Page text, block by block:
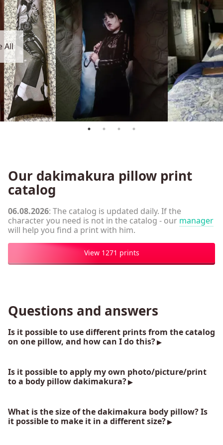
All
Our dakimakura pillow print
catalog
06.08.2026: The catalog is updated daily. If the
character you need is not in the catalog - our manager
will help you find a print with him.
View 1271 prints
Questions and answers
Is it possible to use different prints from the catalog
on one pillow, and how can I do this?
Is it possible to apply my own photo/picture/print
to a body pillow dakimakura?
What is the size of the dakimakura body pillow? Is
it possible to make it in a different size?